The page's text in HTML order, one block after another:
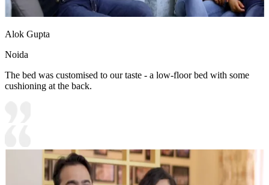
Alok Gupta
Noida
The bed was customised to our taste - a low-floor bed with some
cushioning at the back.